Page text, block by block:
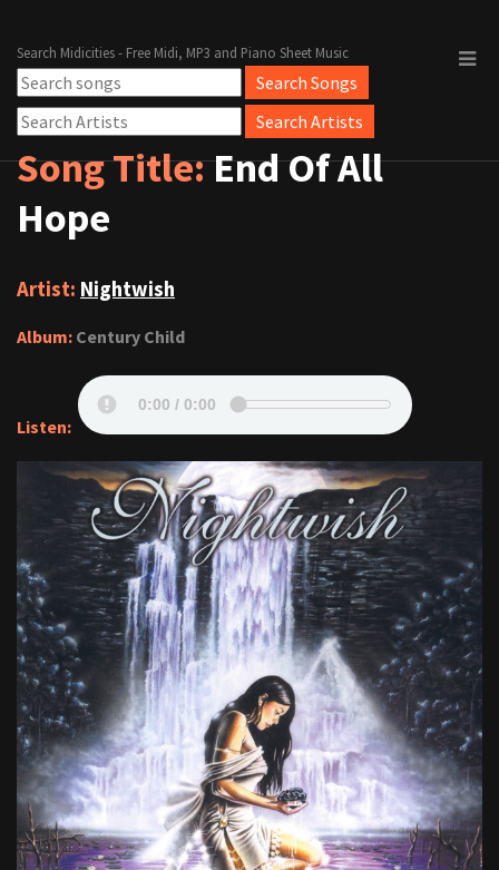
Search Midicities - Free Midi, MP3 and Piano Sheet Music
Song Title:End Of All
Hope
Artist: Nightwish
Album: Century Child
Listen: